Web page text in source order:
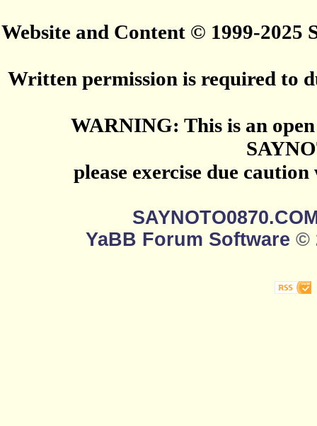
Website and Content © 1999-2025
Written permission is required to
WARNING: This is an
please exercise due
YaBB Forum Software ©